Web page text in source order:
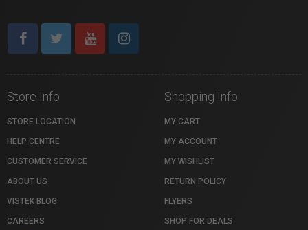
Store Info
STORE LOCATION
HELP CENTRE
CUSTOMER SERVICE
ABOUT US
VISTEK BLOG
CAREERS
Shopping Info
MY CART
MY ACCOUNT
MY WISHLIST
RETURN POLICY
FLYERS
SHOP FOR DEALS